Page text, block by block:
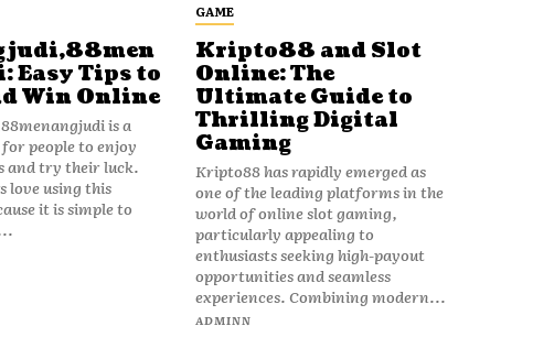
Easy Tips to
Win Online
is a
people to enjoy
and try their luck.
love using this
it is simple to
GAME
Kripto88 and Slot
Online: The
Ultimate Guide to
Thrilling Digital
Gaming
Kripto88 has rapidly emerged as
one of the leading platforms in the
world of online slot gaming,
particularly appealing to
enthusiasts seeking high-payout
opportunities and seamless
experiences. Combining modern...
ADMINN